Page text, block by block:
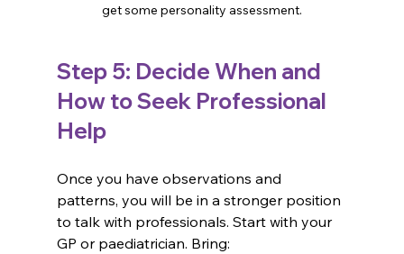
get some personality assessment.
Step 5: Decide When and
How to Seek Professional
Help
Once you have observations and
patterns, you will be in a stronger position
to talk with professionals. Start with your
GP or paediatrician. Bring: